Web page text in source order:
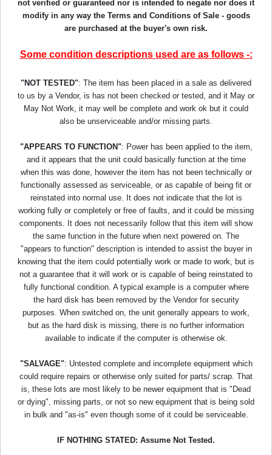
not verified or guaranteed nor is intended to negate nor does it
modify in any way the Terms and Conditions of Sale - goods
are purchased at the buyer's own risk.
Some condition descriptions used are as follows -:
"NOT TESTED": The item has been placed in a sale as delivered
to us by a Vendor, is has not been checked or tested, and it May or
May Not Work, it may well be complete and work ok but it could
also be unserviceable and/or missing parts.
"APPEARS TO FUNCTION": Power has been applied to the item,
and it appears that the unit could basically function at the time
when this was done, however the item has not been technically or
functionally assessed as serviceable, or as capable of being fit or
reinstated into normal use. It does not indicate that the lot is
working fully or completely or free of faults, and it could be missing
components. It does not necessarily follow that this item will show
the same function in the future when next powered on. The
"appears to function" description is intended to assist the buyer in
knowing that the item could potentially work or made to work, but is
not a guarantee that it will work or is capable of being reinstated to
fully functional condition. A typical example is a computer where
the hard disk has been removed by the Vendor for security
purposes. When switched on, the unit generally appears to work,
but as the hard disk is missing, there is no further information
available to indicate if the computer is otherwise ok.
"SALVAGE": Untested complete and incomplete equipment which
could require repairs or otherwise only suited for parts/ scrap. That
is, these lots are most likely to be newer equipment that is "Dead
or dying", missing parts, or not so new equipment that is being sold
in bulk and "as-is" even though some of it could be serviceable.
IF NOTHING STATED: Assume Not Tested.